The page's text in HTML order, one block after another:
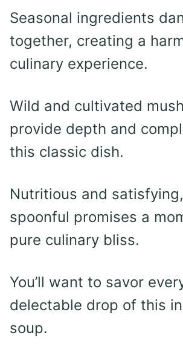
Seasonal ingredients
together, creating a
culinary experience.
Wild and cultivated
provide depth and
this classic dish.
Nutritious and
spoonful promises a
pure culinary bliss.
You’ll want to savor
delectable drop of this
soup.